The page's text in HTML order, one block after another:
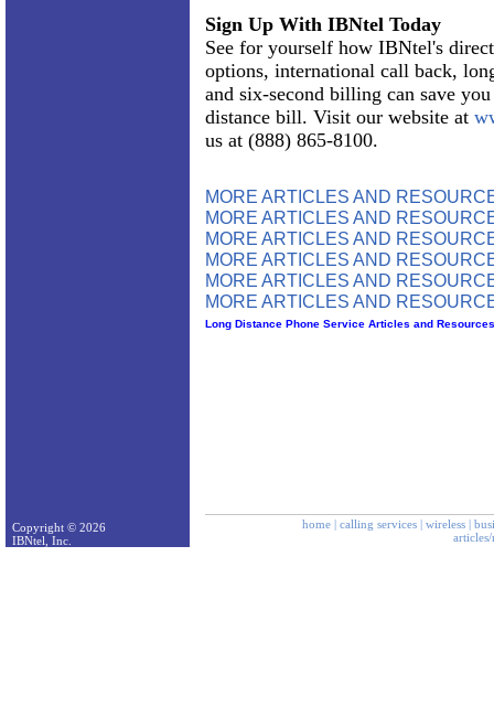
Sign Up With IBNtel Today
See for yourself how IBNtel's
options, international call back,
and six-second billing can save
distance bill. Visit our website at
us at (888) 865-8100.
MORE ARTICLES AND
MORE ARTICLES AND
MORE ARTICLES AND
MORE ARTICLES AND
MORE ARTICLES AND
MORE ARTICLES AND
Long Distance Phone Service Articles and Resources
home | calling services | wireless |
Copyright © 2026
IBNtel, Inc.